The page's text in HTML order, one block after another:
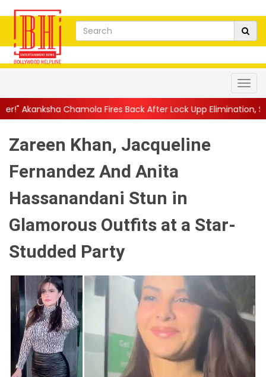
Fires Back After Lock Upp Elimination, Says ...||
Zareen Khan, Jacqueline
Fernandez And Anita
Hassanandani Stun in
Glamorous Outfits at a Star-
Studded Party